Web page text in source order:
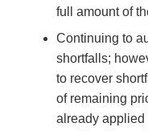
full amount of
Continuing to
shortfalls;
to recover
of remaining
already applied